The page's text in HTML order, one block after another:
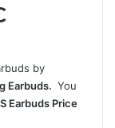
by
Earbuds. You
Earbuds Price